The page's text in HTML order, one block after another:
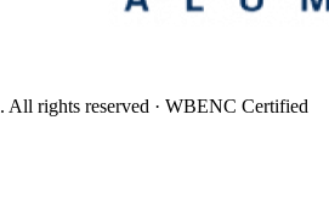
. All rights reserved · WBENC Certified